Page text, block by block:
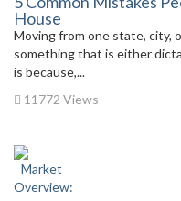
House
Moving from one state, city,
something that is either
is because,...
11772 Views